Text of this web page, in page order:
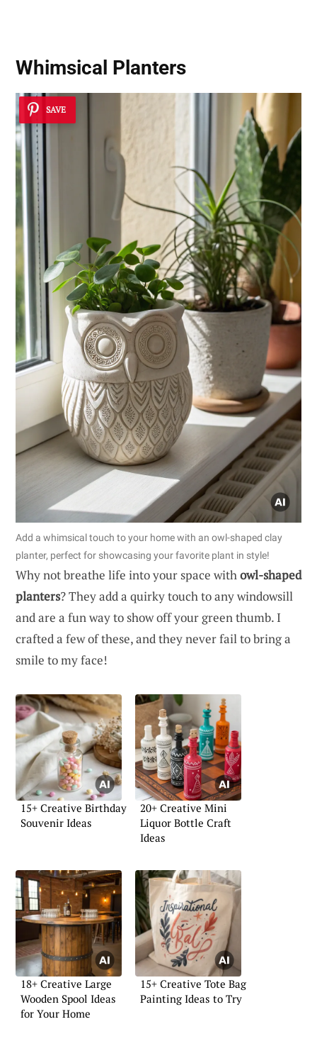
Whimsical Planters
SAVE
Add a whimsical touch to your home with an owl-shaped clay
planter, perfect for showcasing your favorite plant in style!
Why not breathe life into your space withowl-shaped
planters? They add a quirky touch to any windowsill
and are a fun way to show off your green thumb. I
crafted a few of these, and they never fail to bring a
smile to my face!
15+ Creative Birthday
Souvenir Ideas
20+ Creative Mini
Liquor Bottle Craft
Ideas
18+ Creative Large
Wooden Spool Ideas
for Your Home
15+ Creative Tote Bag
Painting Ideas to Try